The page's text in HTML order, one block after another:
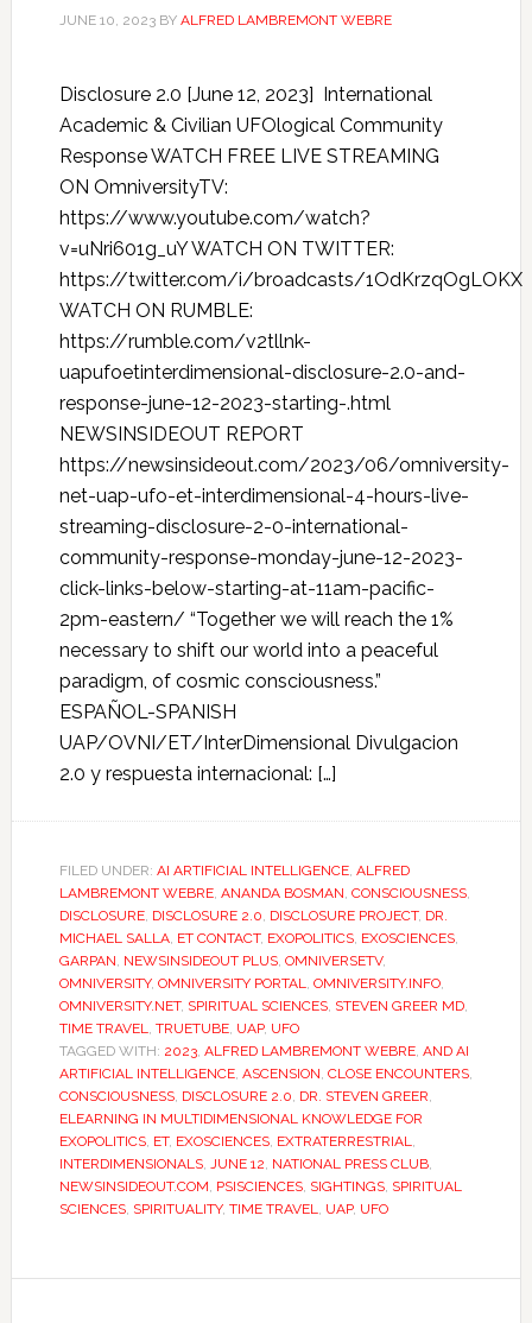
JUNE 10, 2023BY ALFRED LAMBREMONT WEBRE
Disclosure 2.0 [June 12, 2023] International
Academic & Civilian UFOlogical Community
Response WATCH FREE LIVE STREAMING
ON OmniversityTV:
https://www.youtube.com/watch?
v=uNri601g_uY WATCH ON TWITTER:
https://twitter.com/i/broadcasts/1OdKrzqOgLOKX
WATCH ON RUMBLE:
https://rumble.com/v2tllnk-
uapufoetinterdimensional-disclosure-2.0-and-
response-june-12-2023-starting-.html
NEWSINSIDEOUT REPORT
https://newsinsideout.com/2023/06/omniversity-
net-uap-ufo-et-interdimensional-4-hours-live-
streaming-disclosure-2-0-international-
community-response-monday-june-12-2023-
click-links-below-starting-at-11am-pacific-
2pm-eastern/ “Together we will reach the 1%
necessary to shift our world into a peaceful
paradigm, of cosmic consciousness.”
ESPAÑOL-SPANISH
UAP/OVNI/ET/InterDimensional Divulgacion
2.0 y respuesta internacional: […]
FILED UNDER: AI ARTIFICIAL INTELLIGENCE, ALFRED
LAMBREMONT WEBRE, ANANDA BOSMAN, CONSCIOUSNESS,
DISCLOSURE, DISCLOSURE 2.0, DISCLOSURE PROJECT, DR.
MICHAEL SALLA, ET CONTACT, EXOPOLITICS, EXOSCIENCES,
GARPAN, NEWSINSIDEOUT PLUS, OMNIVERSETV,
OMNIVERSITY, OMNIVERSITY PORTAL, OMNIVERSITY.INFO,
OMNIVERSITY.NET, SPIRITUAL SCIENCES, STEVEN GREER MD,
TIME TRAVEL, TRUETUBE, UAP, UFO
TAGGED WITH: 2023, ALFRED LAMBREMONT WEBRE, AND AI
ARTIFICIAL INTELLIGENCE, ASCENSION, CLOSE ENCOUNTERS,
CONSCIOUSNESS, DISCLOSURE 2.0, DR. STEVEN GREER,
ELEARNING IN MULTIDIMENSIONAL KNOWLEDGE FOR
EXOPOLITICS, ET, EXOSCIENCES, EXTRATERRESTRIAL,
INTERDIMENSIONALS, JUNE 12, NATIONAL PRESS CLUB,
NEWSINSIDEOUT.COM, PSISCIENCES, SIGHTINGS, SPIRITUAL
SCIENCES, SPIRITUALITY, TIME TRAVEL, UAP, UFO